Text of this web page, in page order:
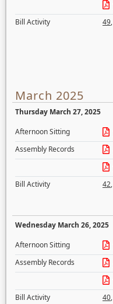
Bill Activity
49,
March 2025
Thursday March 27, 2025
Afternoon Sitting
Assembly Records
Bill Activity
42,
Wednesday March 26, 2025
Afternoon Sitting
Assembly Records
Bill Activity
40,